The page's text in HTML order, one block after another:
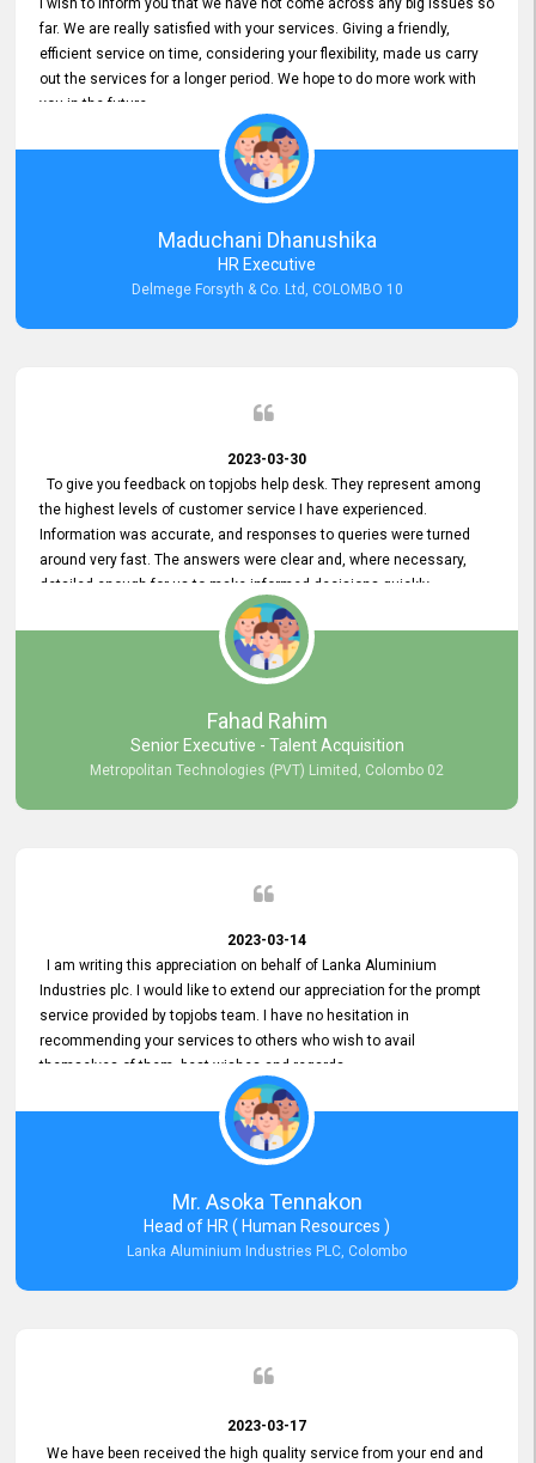
I wish to inform you that we have not come across any big issues so
far. We are really satisfied with your services. Giving a friendly,
efficient service on time, considering your flexibility, made us carry
out the services for a longer period. We hope to do more work with
you in the future.
Maduchani Dhanushika
HR Executive
Delmege Forsyth & Co. Ltd, COLOMBO 10
2023-03-30
To give you feedback on topjobs help desk. They represent among
the highest levels of customer service I have experienced.
Information was accurate, and responses to queries were turned
around very fast. The answers were clear and, where necessary,
detailed enough for us to make informed decisions quickly,
minimizing the end-to-end processing time. Keep up the good work.
Fahad Rahim
Senior Executive - Talent Acquisition
Metropolitan Technologies (PVT) Limited, Colombo 02
2023-03-14
I am writing this appreciation on behalf of Lanka Aluminium
Industries plc. I would like to extend our appreciation for the prompt
service provided by topjobs team. I have no hesitation in
recommending your services to others who wish to avail
themselves of them. best wishes and regards.
Mr. Asoka Tennakon
Head of HR ( Human Resources )
Lanka Aluminium Industries PLC, Colombo
2023-03-17
We have been received the high quality service from your end and